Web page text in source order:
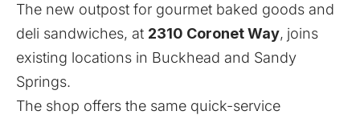
The new outpost for gourmet baked goods and
deli sandwiches, at 2310 Coronet Way, joins
existing locations in Buckhead and Sandy
Springs.
The shop offers the same quick-service